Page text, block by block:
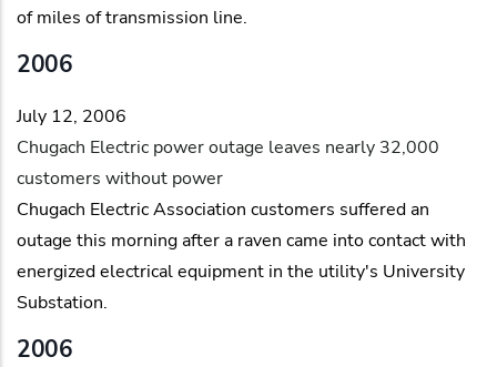
of miles of transmission line.
2006
July 12, 2006
Chugach Electric power outage leaves nearly 32,000
customers without power
Chugach Electric Association customers suffered an
outage this morning after a raven came into contact with
energized electrical equipment in the utility's University
Substation.
2006